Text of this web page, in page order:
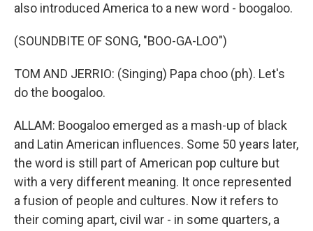
also introduced America to a new word - boogaloo.
(SOUNDBITE OF SONG, "BOO-GA-LOO")
TOM AND JERRIO: (Singing) Papa choo (ph). Let's
do the boogaloo.
ALLAM: Boogaloo emerged as a mash-up of black
and Latin American influences. Some 50 years later,
the word is still part of American pop culture but
with a very different meaning. It once represented
a fusion of people and cultures. Now it refers to
their coming apart, civil war - in some quarters, a